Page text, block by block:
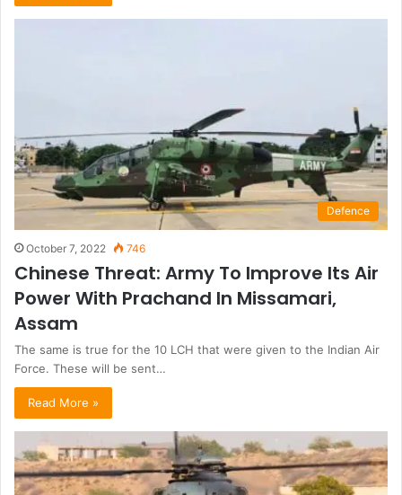
Defence
October 7, 2022 746
Chinese Threat: Army To Improve Its Air
Power With Prachand In Missamari,
Assam
The same is true for the 10 LCH that were given to the Indian Air
Force. These will be sent…
Read More »